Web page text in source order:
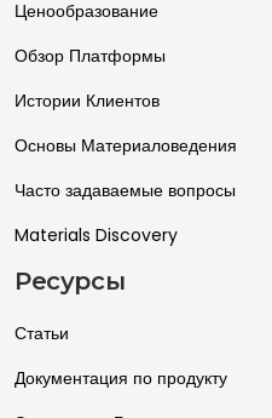
Ценообразование
Обзор Платформы
Истории Клиентов
Основы Материаловедения
Часто задаваемые вопросы
Materials Discovery
Ресурсы
Статьи
Документация по продукту